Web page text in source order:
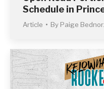
Schedule in
Article By Paige